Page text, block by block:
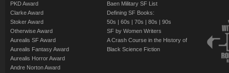
PKD Award
Clarke Award
Stoker Award
Otherwise Award
Aurealis SF Award
Aurealis Fantasy Award
Aurealis Horror Award
Andre Norton Award
Baen Military SF List
Defining SF Books:
50s | 60s | 70s | 80s | 90s
SF by Women Writers
A Crash Course in the History of
Black Science Fiction